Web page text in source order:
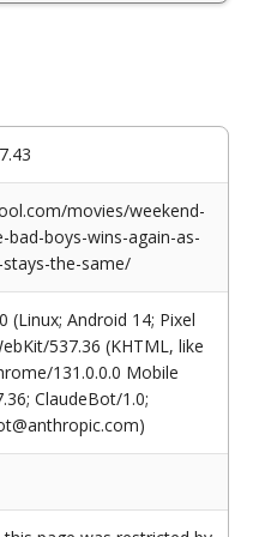
movies/weekend-
bad-boys-wins-again-as-
the-same/
(Linux; Android 14; Pixel
537.36 (KHTML, like
131.0.0.0 Mobile
ClaudeBot/1.0;